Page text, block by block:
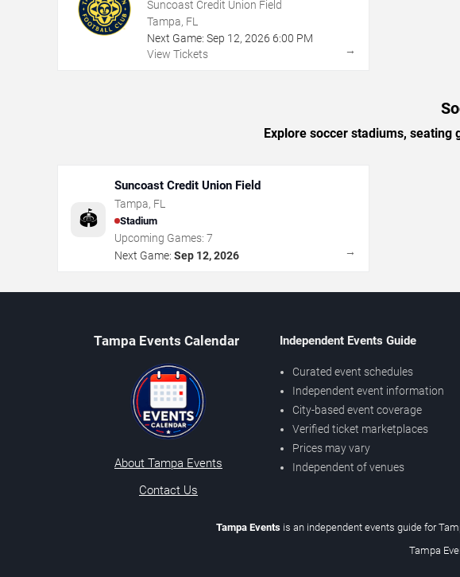
Suncoast Credit Union Field
Tampa, FL
Next Game: Sep 12, 2026 6:00 PM
View Tickets
→
Explore soccer stadiums, seating
🏟️
Suncoast Credit Union Field
Tampa, FL
Stadium
Upcoming Games: 7
Next Game: Sep 12, 2026 →
Tampa Events Calendar
About Tampa Events
Contact Us
Independent Events Guide
Curated event schedules
Independent event information
City-based event coverage
Verified ticket marketplaces
Prices may vary
Independent of venues
Tampa Events is an independent events guide for
Tampa